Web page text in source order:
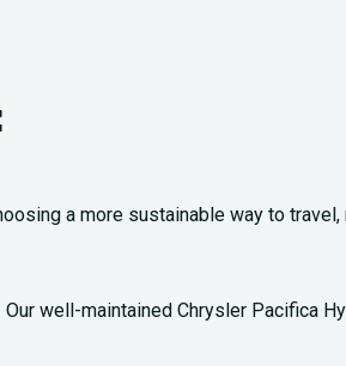
a more sustainable way to
well-maintained Chrysler Pacifica